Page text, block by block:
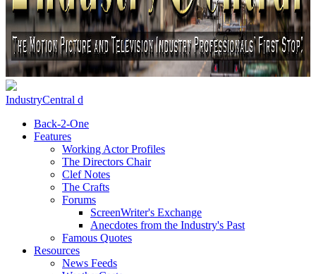
IndustryCentral d
Back-2-One
Features
Working Actor Profiles
The Directors Chair
Clef Notes
The Crafts
Forums
ScreenWriter's Exchange
Anecdotes from the Industry's Past
Famous Quotes
Resources
News Feeds